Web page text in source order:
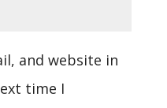
and website in
time I